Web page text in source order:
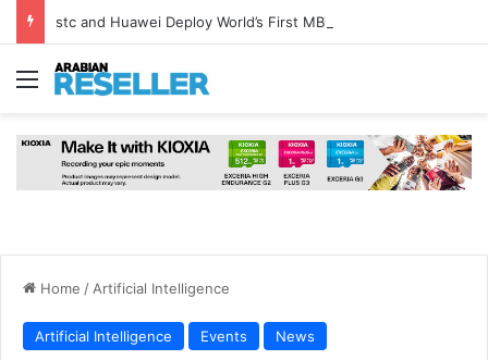
Menu
Home / Artificial Intelligence
Artificial Intelligence Events News